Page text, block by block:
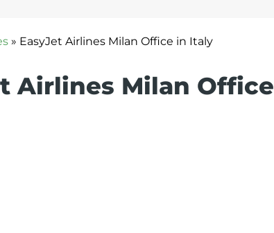
» EasyJet Airlines Milan Office in Italy
Airlines Milan Office